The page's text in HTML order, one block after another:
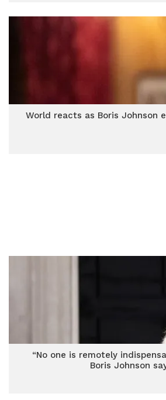
World reacts as Boris Johnson
“No one is remotely
Boris Johnson